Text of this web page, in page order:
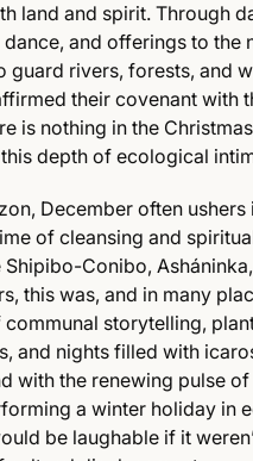
land and spirit. Through
and offerings to the
guard rivers, forests, and
their covenant with
is nothing in the
depth of ecological
December often ushers
of cleansing and
Conibo,
this was, and in many
communal storytelling,
and nights filled with
with the renewing pulse
a winter holiday in
be laughable if it